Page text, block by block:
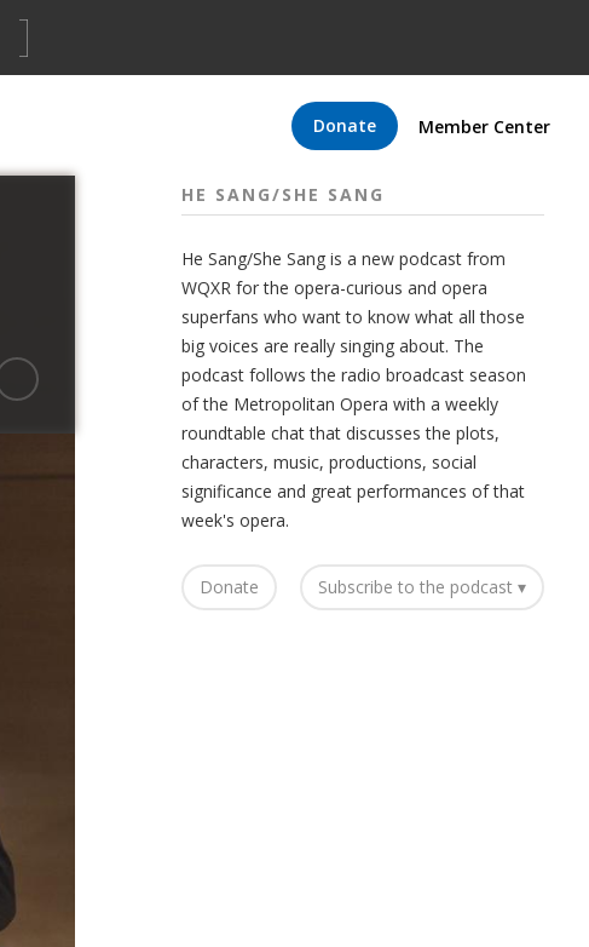
Donate Member Center
HE SANG/SHE SANG
He Sang/She Sang is a new podcast from
WQXR for the opera-curious and opera
superfans who want to know what all those
big voices are really singing about. The
podcast follows the radio broadcast season
of the Metropolitan Opera with a weekly
roundtable chat that discusses the plots,
characters, music, productions, social
significance and great performances of that
week's opera.
Donate Subscribe to the podcast ▾